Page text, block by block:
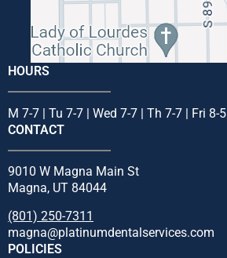
HOURS
M 7-7 | Tu 7-7 | Wed 7-7 | Th 7-7 | Fri 8-5
CONTACT
9010 W Magna Main St
Magna, UT 84044
(801) 250-7311
magna@platinumdentalservices.com
POLICIES